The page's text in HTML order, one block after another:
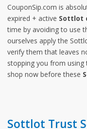
CouponSip.com is
expired + active Sottlot
time by avoiding to use
ourselves apply the
verify them that leaves
stopping you from using
shop now before these
Sottlot Trust